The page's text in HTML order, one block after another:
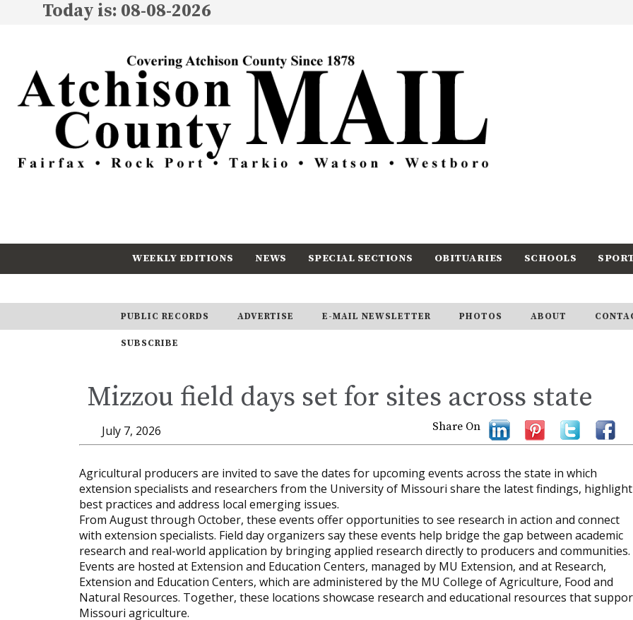
Today is: 08-08-2026
WEEKLY EDITIONS NEWS SPECIAL SECTIONS OBITUARIES SCHOOLS
PUBLIC RECORDS ADVERTISE E-MAIL NEWSLETTER PHOTOS ABOUT
SUBSCRIBE
Mizzou field days set for sites across state
July 7, 2026 Share On
Agricultural producers are invited to save the dates for upcoming events across the state in which
extension specialists and researchers from the University of Missouri share the latest findings, highlight
best practices and address local emerging issues.
From August through October, these events offer opportunities to see research in action and connect
with extension specialists. Field day organizers say these events help bridge the gap between academic
research and real-world application by bringing applied research directly to producers and communities.
Events are hosted at Extension and Education Centers, managed by MU Extension, and at Research,
Extension and Education Centers, which are administered by the MU College of Agriculture, Food and
Natural Resources. Together, these locations showcase research and educational resources that
Missouri agriculture.